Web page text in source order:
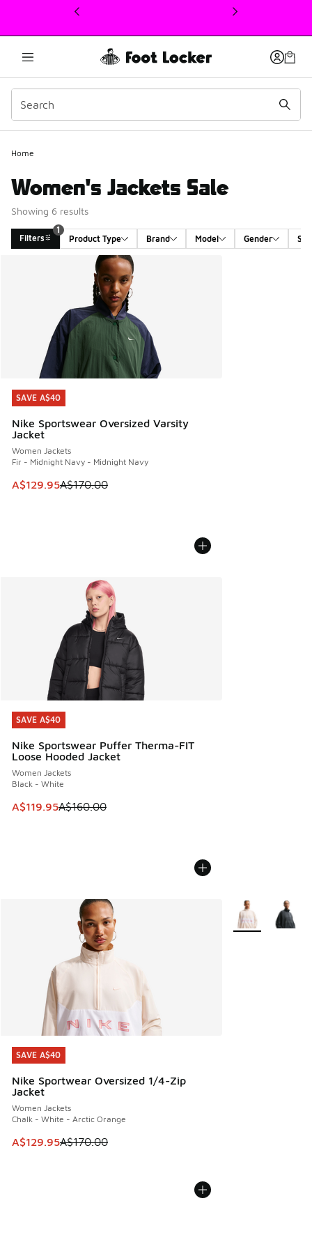
This link will open in a new window
Home
Women's Jackets Sale
Showing 6 results
Filters
1
Product Type
Brand Model Gender
1
Search Results
SAVE A$40
Nike Sportswear Oversized Varsity
Jacket
Women Jackets
Fir - Midnight Navy - Midnight Navy
This item is on sale. Price dropped from A$170.00 to
A$129.95A$170.00
SAVE A$40
SAVE A$40
Nike Sportswear Puffer Therma-FIT
Loose Hooded Jacket
Women Jackets
Black - White
This item is on sale. Price dropped from A$160.00 to
A$119.95A$160.00
SAVE A$40
SAVE A$40
Nike Sportwear Oversized 1/4-Zip
Jacket
Women Jackets
Chalk - White - Arctic Orange
This item is on sale. Price dropped from A$170.00 to
A$129.95A$170.00
SAVE A$40
More Colors